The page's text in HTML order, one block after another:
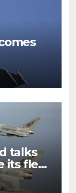
talks
its fleet